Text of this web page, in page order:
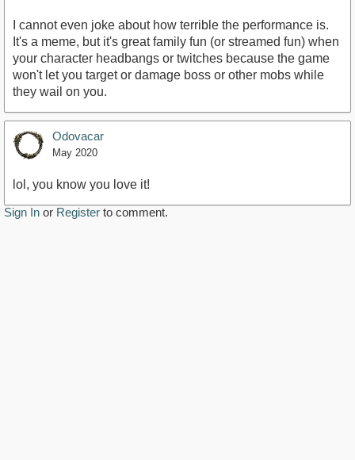
I cannot even joke about how terrible the performance is.
It's a meme, but it's great family fun (or streamed fun) when
your character headbangs or twitches because the game
won't let you target or damage boss or other mobs while
they wail on you.
Odovacar
May 2020
lol, you know you love it!
Sign In or Register to comment.